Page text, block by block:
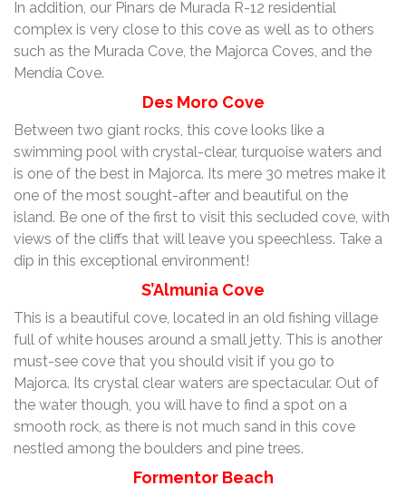
In addition, our Pinars de Murada R-12 residential
complex is very close to this cove as well as to others
such as the Murada Cove, the Majorca Coves, and the
Mendía Cove.
Des Moro Cove
Between two giant rocks, this cove looks like a
swimming pool with crystal-clear, turquoise waters and
is one of the best in Majorca. Its mere 30 metres make it
one of the most sought-after and beautiful on the
island. Be one of the first to visit this secluded cove, with
views of the cliffs that will leave you speechless. Take a
dip in this exceptional environment!
S’Almunia Cove
This is a beautiful cove, located in an old fishing village
full of white houses around a small jetty. This is another
must-see cove that you should visit if you go to
Majorca. Its crystal clear waters are spectacular. Out of
the water though, you will have to find a spot on a
smooth rock, as there is not much sand in this cove
nestled among the boulders and pine trees.
Formentor Beach